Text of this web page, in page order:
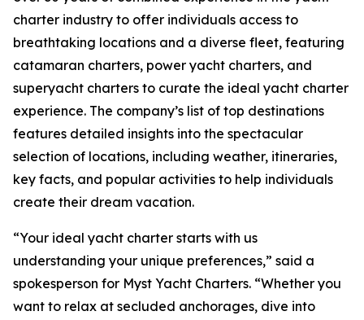
charter industry to offer individuals access to
breathtaking locations and a diverse fleet, featuring
catamaran charters, power yacht charters, and
superyacht charters to curate the ideal yacht charter
experience. The company’s list of top destinations
features detailed insights into the spectacular
selection of locations, including weather, itineraries,
key facts, and popular activities to help individuals
create their dream vacation.
“Your ideal yacht charter starts with us
understanding your unique preferences,” said a
spokesperson for Myst Yacht Charters. “Whether you
want to relax at secluded anchorages, dive into